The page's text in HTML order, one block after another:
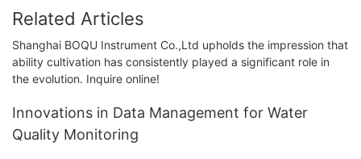
Related Articles
Shanghai BOQU Instrument Co.,Ltd upholds the impression that
ability cultivation has consistently played a significant role in
the evolution. Inquire online!
Innovations in Data Management for Water
Quality Monitoring